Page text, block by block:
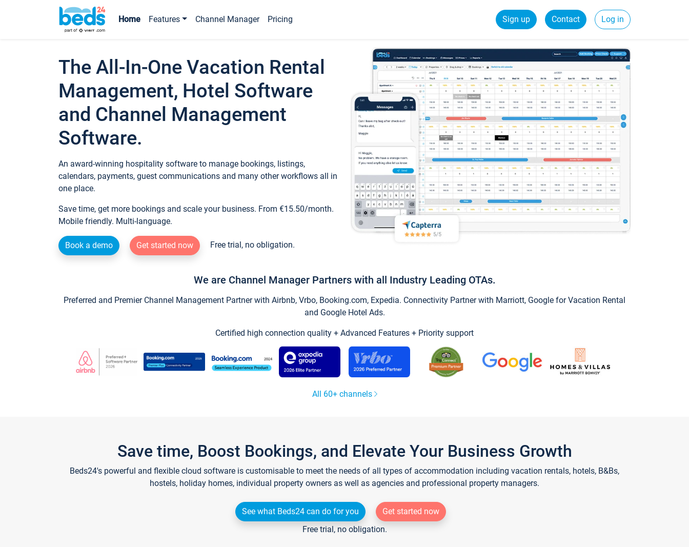
Home Features Channel Manager Pricing Sign up Contact Log in
The All-In-One Vacation Rental
Management, Hotel Software
and Channel Management
Software.
An award-winning hospitality software to manage bookings, listings,
calendars, payments, guest communications and many other workflows all in
one place.
Save time, get more bookings and scale your business. From €15.50/month.
Mobile friendly. Multi-language.
Book a demo Get started now Free trial, no obligation.
We are Channel Manager Partners with all Industry Leading OTAs.
Preferred and Premier Channel Management Partner with Airbnb, Vrbo, Booking.com, Expedia. Connectivity Partner with Marriott, Google for Vacation Rental
and Google Hotel Ads.
Certified high connection quality + Advanced Features + Priority support
All 60+ channels
Save time, Boost Bookings, and Elevate Your Business Growth
Beds24's powerful and flexible cloud software is customisable to meet the needs of all types of accommodation including vacation rentals, hotels, B&Bs,
hostels, holiday homes, individual property owners as well as agencies and professional property managers.
See what Beds24 can do for you
Get started now
Free trial, no obligation.